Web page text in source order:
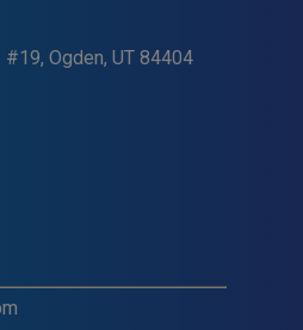
Ogden, UT 84404